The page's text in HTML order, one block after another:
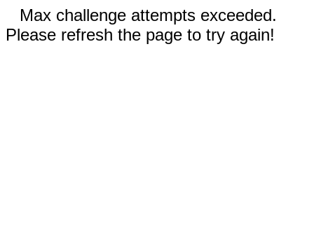
Max challenge attempts exceeded.
Please refresh the page to try again!